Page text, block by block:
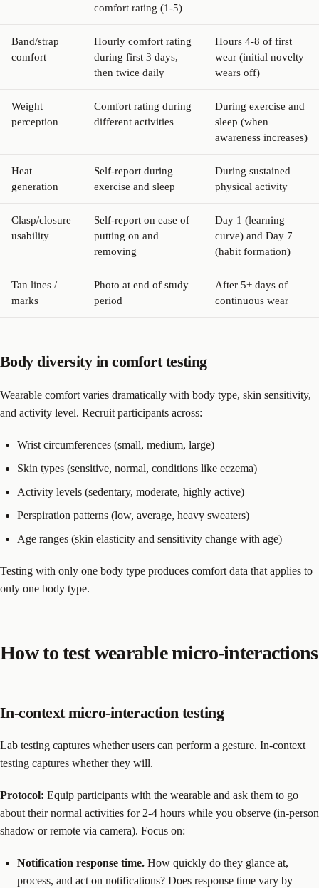
comfort rating (1-5)
Band/strap
comfort
Hourly comfort rating
during first 3 days,
then twice daily
Hours 4-8 of first
wear (initial novelty
wears off)
Weight
perception
Comfort rating during
different activities
During exercise and
sleep (when
awareness increases)
Heat
generation
Self-report during
exercise and sleep
During sustained
physical activity
Clasp/closure
usability
Self-report on ease of
putting on and
removing
Day 1 (learning
curve) and Day 7
(habit formation)
Tan lines /
marks
Photo at end of study
period
After 5+ days of
continuous wear
Body diversity in comfort testing
Wearable comfort varies dramatically with body type, skin sensitivity,
and activity level. Recruit participants across:
Wrist circumferences (small, medium, large)
Skin types (sensitive, normal, conditions like eczema)
Activity levels (sedentary, moderate, highly active)
Perspiration patterns (low, average, heavy sweaters)
Age ranges (skin elasticity and sensitivity change with age)
Testing with only one body type produces comfort data that applies to
only one body type.
How to test wearable micro-interactions
In-context micro-interaction testing
Lab testing captures whether users can perform a gesture. In-context
testing captures whether they will.
Protocol: Equip participants with the wearable and ask them to go
about their normal activities for 2-4 hours while you observe (in-person
shadow or remote via camera). Focus on:
Notification response time. How quickly do they glance at,
process, and act on notifications? Does response time vary by